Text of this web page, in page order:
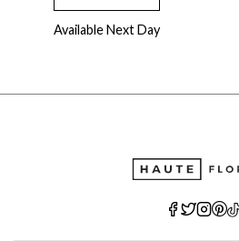
Available Next Day